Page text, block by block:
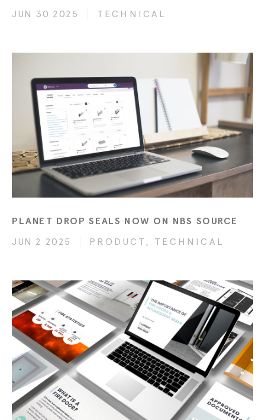
JUN 30 2025
TECHNICAL
PLANET DROP SEALS NOW ON NBS SOURCE
JUN 2 2025
PRODUCT, TECHNICAL